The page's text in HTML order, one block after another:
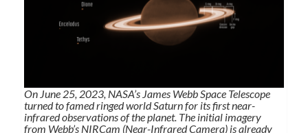
On June 25, 2023, NASA’s James Webb Space Telescope
turned to famed ringed world Saturn for its first near-
infrared observations of the planet. The initial imagery
from Webb’s NIRCam (Near-Infrared Camera) is already